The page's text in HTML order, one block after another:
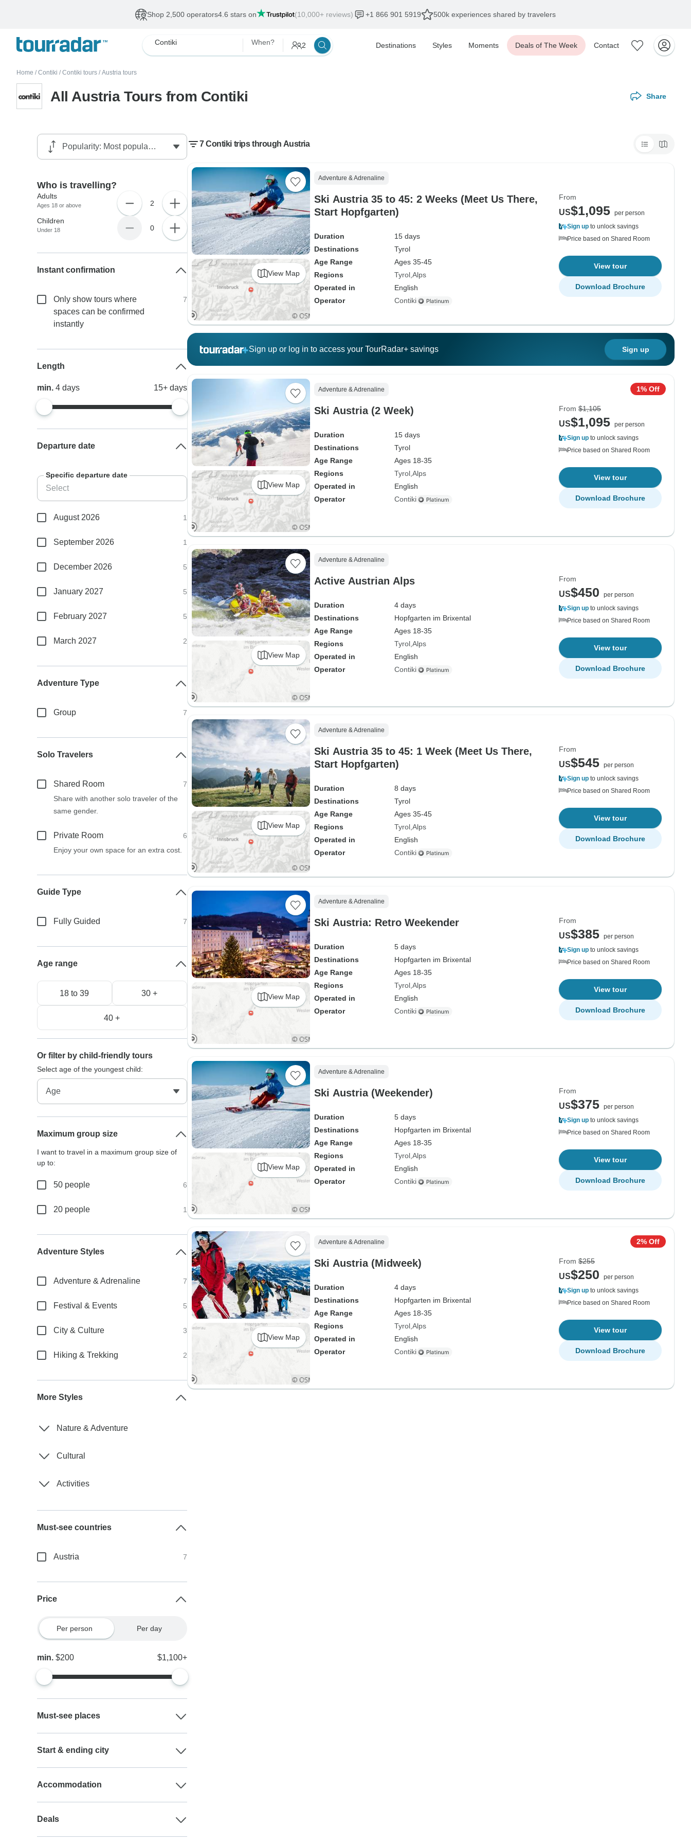
Shop 2,500 operators4.6 stars on (10,000+ reviews) +1 866 901 5919 500k experiences shared by travelers
Contiki When? 2 Destinations Styles Moments Deals of The Week Contact
Home / Contiki / Contiki tours / Austria tours
All Austria Tours from Contiki Share
7 Contiki trips through Austria
View Map
Adventure & Adrenaline
Ski Austria 35 to 45: 2 Weeks (Meet Us There,
Start Hopfgarten)
Duration
15 days
Destinations
Tyrol
Age Range
Ages 35-45
Regions
Tyrol Alps
Operated in
English
Operator
Contiki
From
US$1,095 per person
Sign up to unlock savings
Price based on Shared Room
View tour
Download Brochure
Sign up or log in to access your TourRadar+ savings Sign up
View Map
Adventure & Adrenaline
Ski Austria (2 Week)
Duration
15 days
Destinations
Tyrol
Age Range
Ages 18-35
Regions
Tyrol Alps
Operated in
English
Operator
Contiki
1% Off
From $1,105
US$1,095 per person
Sign up to unlock savings
Price based on Shared Room
View tour
Download Brochure
View Map
Adventure & Adrenaline
Active Austrian Alps
Duration
4 days
Destinations
Hopfgarten im Brixental
Age Range
Ages 18-35
Regions
Tyrol Alps
Operated in
English
Operator
Contiki
From
US$450
per person
Sign up to unlock savings
Price based on Shared Room
View tour
Download Brochure
View Map
Adventure & Adrenaline
Ski Austria 35 to 45: 1 Week (Meet Us There,
Start Hopfgarten)
Duration
8 days
Destinations
Tyrol
Age Range
Ages 35-45
Regions
Tyrol Alps
Operated in
English
Operator
Contiki
From
US$545 per person
Sign up to unlock savings
Price based on Shared Room
View tour
Download Brochure
View Map
Adventure & Adrenaline
Ski Austria: Retro Weekender
Duration
5 days
Destinations
Hopfgarten im Brixental
Age Range
Ages 18-35
Regions
Tyrol Alps
Operated in
English
Operator
Contiki
From
US$385 per person
Sign up to unlock savings
Price based on Shared Room
View tour
Download Brochure
View Map
Adventure & Adrenaline
Ski Austria (Weekender)
Duration
5 days
Destinations
Hopfgarten im Brixental
Age Range
Ages 18-35
Regions
Tyrol Alps
Operated in
English
Operator
Contiki
From
US$375 per person
Sign up to unlock savings
Price based on Shared Room
View tour
Download Brochure
View Map
Adventure & Adrenaline
Ski Austria (Midweek)
Duration
4 days
Destinations
Hopfgarten im Brixental
Age Range
Ages 18-35
Regions
Tyrol Alps
Operated in
English
Operator
Contiki
2% Off
From $255
US$250
per person
Sign up to unlock savings
Price based on Shared Room
View tour
Download Brochure
Who is travelling?
Adults
Ages 18 or above 2
Children
Under 18 0
Instant confirmation
Only show tours where
spaces can be confirmed
instantly
7
Length
min.4days 15+ days
Departure date
Specific departure date
August 2026 1
September 2026 1
December 2026 5
January 2027 5
February 2027 5
March 2027 2
Adventure Type
Group 7
Solo Travelers
Shared Room
7
Share with another solo traveler of the
same gender.
Private Room
6
Enjoy your own space for an extra cost.
Guide Type
Fully Guided 7
Age range
18 to 39 30 +
40 +
Or filter by child-friendly tours
Select age of the youngest child:
Maximum group size
I want to travel in a maximum group size of
up to:
50 people 6
20 people 1
Adventure Styles
Adventure & Adrenaline 7
Festival & Events 5
City & Culture 3
Hiking & Trekking 2
More Styles
Nature & Adventure
Cultural
Activities
Must-see countries
Austria 7
Price
Per person Per day
min.$200 $1,100+
Must-see places
Start & ending city
Accommodation
Deals